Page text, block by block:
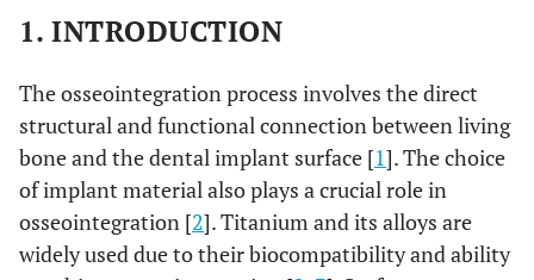
1. INTRODUCTION
The osseointegration process involves the direct
structural and functional connection between living
bone and the dental implant surface [1]. The choice
of implant material also plays a crucial role in
osseointegration [2]. Titanium and its alloys are
widely used due to their biocompatibility and ability